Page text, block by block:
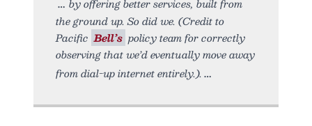
by offering better services, built from
the ground up. So did we. (Credit to
Pacific Bell’s policy team for correctly
observing that we’d eventually move away
from dial-up internet entirely.).